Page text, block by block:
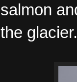
salmon
the glacier.